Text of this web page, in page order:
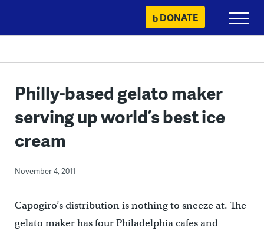
content
DONATE
Primary
Menu
Philly-based gelato maker
serving up world’s best ice
cream
November 4, 2011
Capogiro’s distribution is nothing to sneeze at. The
gelato maker has four Philadelphia cafes and